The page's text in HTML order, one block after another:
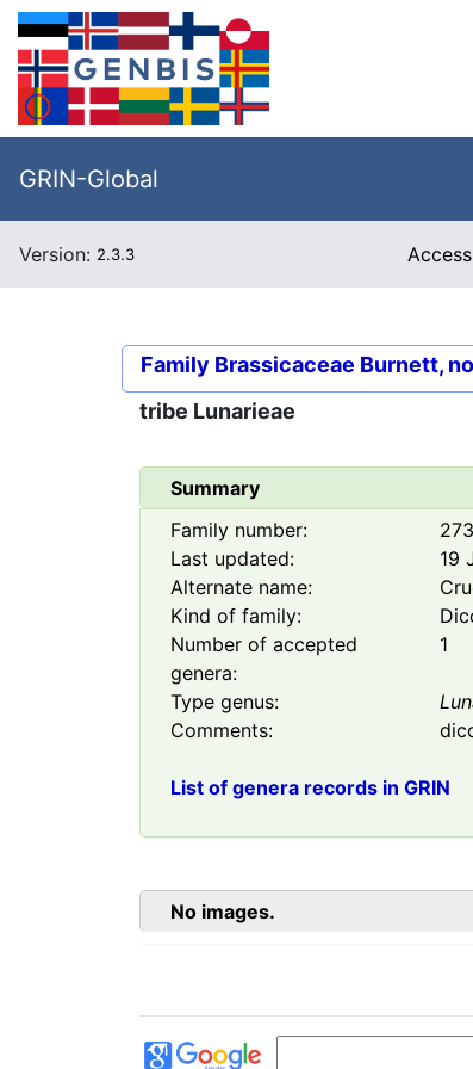
GRIN-Global
Version: 2.3.3
Family Brassicaceae Burnett,
tribe Lunarieae
Summary
Family number:
Last updated:
19
Alternate name:
Kind of family:
Number of accepted
genera:
1
Type genus:
Comments:
List of genera records in GRIN
No images.